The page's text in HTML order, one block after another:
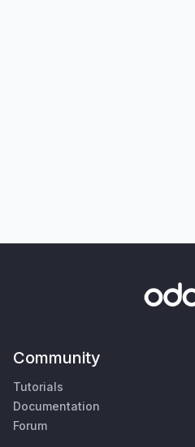
Community
Tutorials
Documentation
Forum